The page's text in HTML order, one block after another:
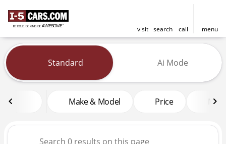
visit search call menu
find
Vehicles for Sale at I-5 Cars
Standard Ai Mode
Make & Model Price Miles